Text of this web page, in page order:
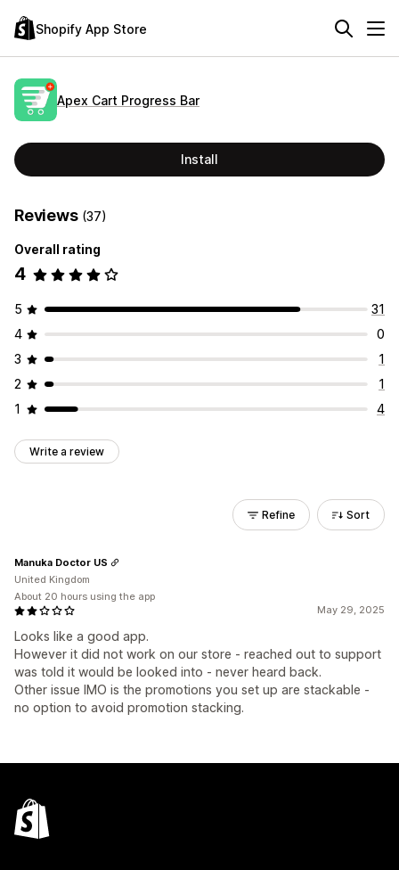
Shopify App Store
Apex Cart Progress Bar
Install
Reviews (37)
Overall rating
4
5
31
4
0
3
1
2
1
1
4
Write a review
Refine Sort
May 29, 2025
Looks like a good app.
However it did not work on our store - reached out to support
was told it would be looked into - never heard back.
Other issue IMO is the promotions you set up are stackable -
no option to avoid promotion stacking.
Manuka Doctor US
United Kingdom
About 20 hours using the app